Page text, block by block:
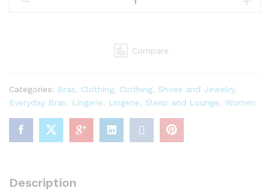
quantity
Compare
Categories: Bras Clothing Clothing, Shoes and Jewelry,
Everyday Bras
Lingerie Lingerie, Sleep and Lounge Women
Description